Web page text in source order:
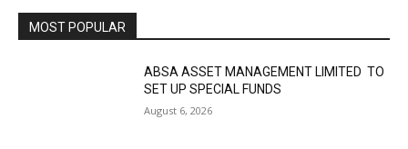
MOST POPULAR
ABSA ASSET MANAGEMENT LIMITED TO
SET UP SPECIAL FUNDS
August 6, 2026